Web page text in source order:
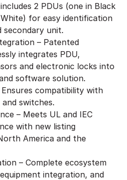
2 PDUs (one in Black
for easy identification
unit.
– Patented
integrates PDU,
and electronic locks into
software solution.
compatibility with
switches.
– Meets UL and IEC
with new listing
America and the
– Complete ecosystem
integration, and